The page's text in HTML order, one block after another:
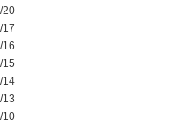
20
17
16
15
14
13
10